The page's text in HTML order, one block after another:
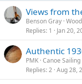
Views from
Benson Gray
Replies 1 Jan 20,
Authentic
PMK Canoe Sailing
Replies 2 Aug 28,